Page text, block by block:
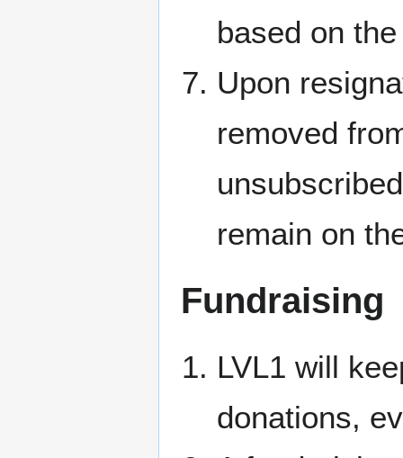
based on
Upon
removed
remain on
Fundraising
LVL1 will
donations,